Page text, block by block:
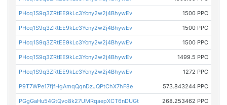
PHcq1S9q3ZRtEE9kLc3Ycny2w2j4BhywEv 1500 PPC
PHcq1S9q3ZRtEE9kLc3Ycny2w2j4BhywEv 1500 PPC
PHcq1S9q3ZRtEE9kLc3Ycny2w2j4BhywEv 1500 PPC
PHcq1S9q3ZRtEE9kLc3Ycny2w2j4BhywEv 1499.5 PPC
PHcq1S9q3ZRtEE9kLc3Ycny2w2j4BhywEv 1272 PPC
P9T7WPe17fjfHgAmqQqnDzJQPtChX7hF8e 573.843244 PPC
PGgGaHu54GtQvo8k27UMRqaepXCT6nDUGt 268.253462 PPC